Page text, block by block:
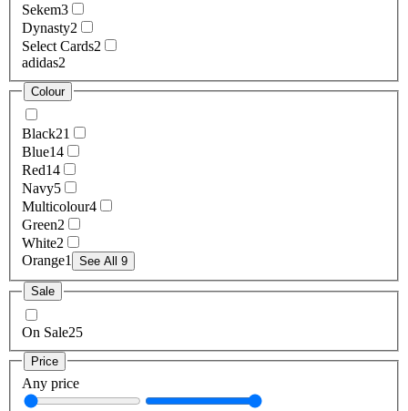
Sekem3
Dynasty2
Select Cards2
adidas2
Colour
Black21
Blue14
Red14
Navy5
Multicolour4
Green2
White2
Orange1 See All 9
Sale
On Sale25
Price
Any price